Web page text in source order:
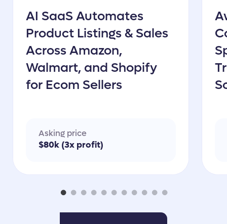
AI SaaS Automates
Product Listings & Sales
Across Amazon,
Walmart, and Shopify
for Ecom Sellers
Asking price
$80k (3x profit)